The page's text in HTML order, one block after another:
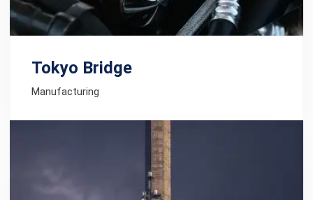
Tokyo Bridge
Manufacturing